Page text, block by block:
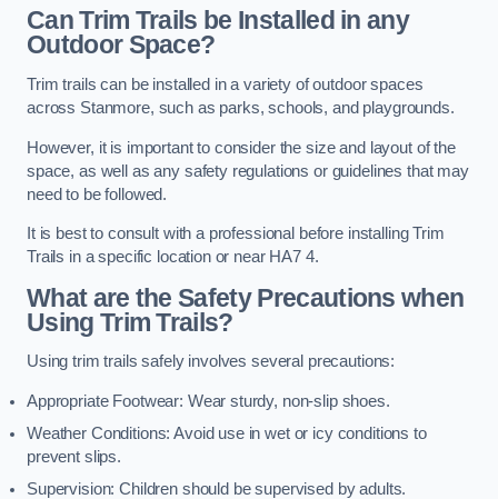
Can Trim Trails be Installed in any
Outdoor Space?
Trim trails can be installed in a variety of outdoor spaces
across Stanmore, such as parks, schools, and playgrounds.
However, it is important to consider the size and layout of the
space, as well as any safety regulations or guidelines that may
need to be followed.
It is best to consult with a professional before installing Trim
Trails in a specific location or near HA7 4.
What are the Safety Precautions when
Using Trim Trails?
Using trim trails safely involves several precautions:
Appropriate Footwear: Wear sturdy, non-slip shoes.
Weather Conditions: Avoid use in wet or icy conditions to
prevent slips.
Supervision: Children should be supervised by adults.